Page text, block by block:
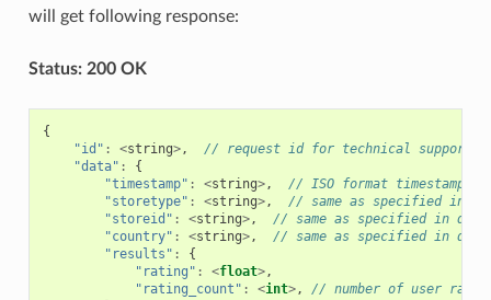
will get following response:
Status: 200 OK
{
"id" : <string>,
// request id for technical support
"data" :
{
"timestamp" : <string>,
// ISO format timestamp
"storetype" : <string>,
// same as specified in
"storeid" : <string>,
// same as specified in
"country" : <string>,
// same as specified in
"results" :
{
"rating" : <float>,
"rating_count" : <int>,
// number of user